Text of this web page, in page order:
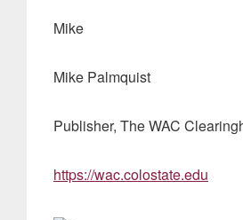
Mike
Mike Palmquist
Publisher, The WAC
https://wac.colostate.edu